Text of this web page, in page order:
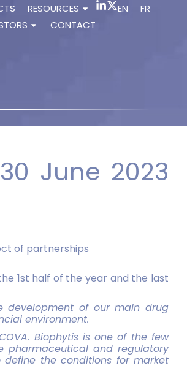
RESOURCES
CONTACT
EN FR
June 2023
of partnerships
1st half of the year and the last
development of our main drug
environment.
Biophytis is one of the few
pharmaceutical and regulatory
define the conditions for market